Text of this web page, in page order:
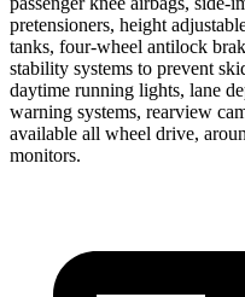
pretensioners, height
tanks, four-wheel antilock
stability systems to prevent
daytime running lights, lane
warning systems, rearview
available all wheel drive,
monitors.